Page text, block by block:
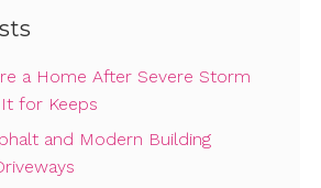
a Home After Severe Storm
for Keeps
and Modern Building